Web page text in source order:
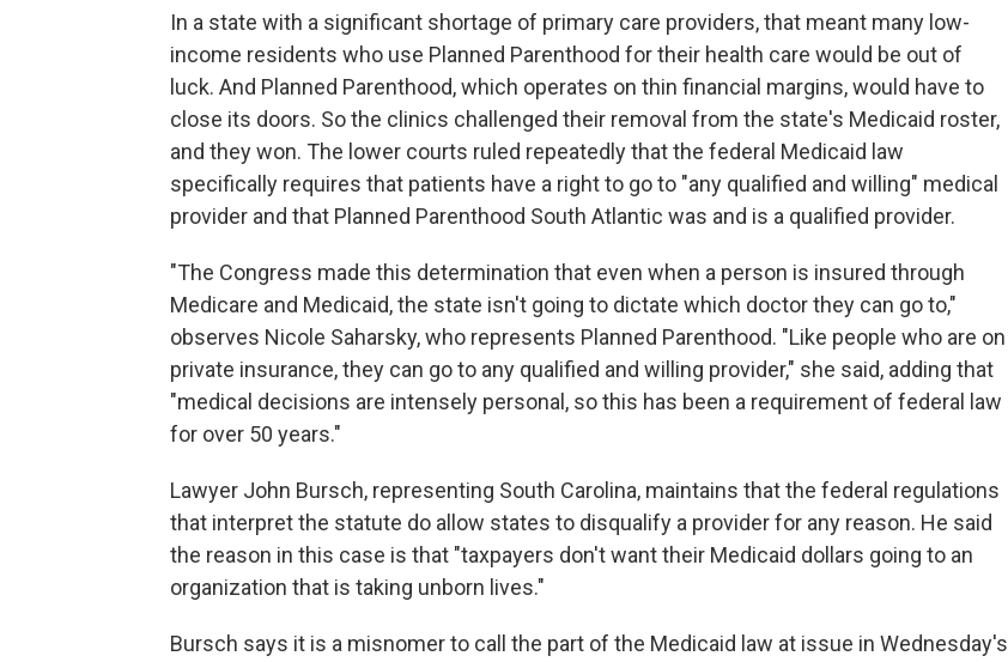
In a state with a significant shortage of primary care providers, that meant many low-
income residents who use Planned Parenthood for their health care would be out of
luck. And Planned Parenthood, which operates on thin financial margins, would have to
close its doors. So the clinics challenged their removal from the state's Medicaid roster,
and they won. The lower courts ruled repeatedly that the federal Medicaid law
specifically requires that patients have a right to go to "any qualified and willing" medical
provider and that Planned Parenthood South Atlantic was and is a qualified provider.
"The Congress made this determination that even when a person is insured through
Medicare and Medicaid, the state isn't going to dictate which doctor they can go to,"
observes Nicole Saharsky, who represents Planned Parenthood. "Like people who are on
private insurance, they can go to any qualified and willing provider," she said, adding that
"medical decisions are intensely personal, so this has been a requirement of federal law
for over 50 years."
Lawyer John Bursch, representing South Carolina, maintains that the federal regulations
that interpret the statute do allow states to disqualify a provider for any reason. He said
the reason in this case is that "taxpayers don't want their Medicaid dollars going to an
organization that is taking unborn lives."
Bursch says it is a misnomer to call the part of the Medicaid law at issue in Wednesday's